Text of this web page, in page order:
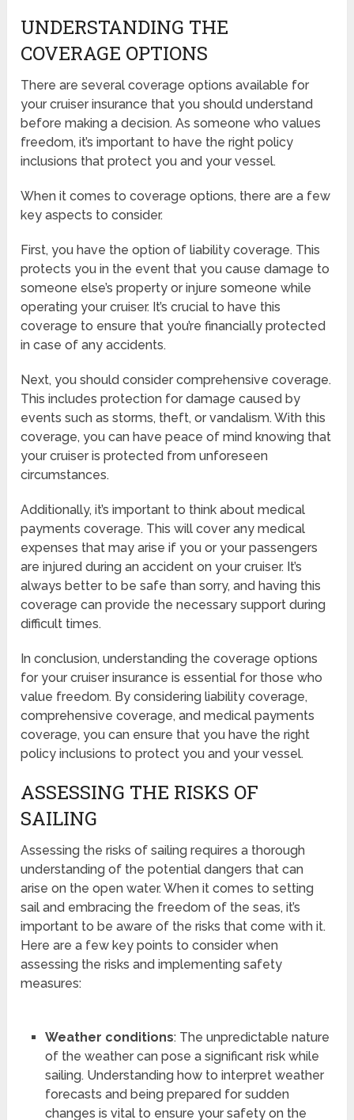
UNDERSTANDING THE
COVERAGE OPTIONS
There are several coverage options available for
your cruiser insurance that you should understand
before making a decision. As someone who values
freedom, it’s important to have the right policy
inclusions that protect you and your vessel.
When it comes to coverage options, there are a few
key aspects to consider.
First, you have the option of liability coverage. This
protects you in the event that you cause damage to
someone else’s property or injure someone while
operating your cruiser. It’s crucial to have this
coverage to ensure that you’re financially protected
in case of any accidents.
Next, you should consider comprehensive coverage.
This includes protection for damage caused by
events such as storms, theft, or vandalism. With this
coverage, you can have peace of mind knowing that
your cruiser is protected from unforeseen
circumstances.
Additionally, it’s important to think about medical
payments coverage. This will cover any medical
expenses that may arise if you or your passengers
are injured during an accident on your cruiser. It’s
always better to be safe than sorry, and having this
coverage can provide the necessary support during
difficult times.
In conclusion, understanding the coverage options
for your cruiser insurance is essential for those who
value freedom. By considering liability coverage,
comprehensive coverage, and medical payments
coverage, you can ensure that you have the right
policy inclusions to protect you and your vessel.
ASSESSING THE RISKS OF
SAILING
Assessing the risks of sailing requires a thorough
understanding of the potential dangers that can
arise on the open water. When it comes to setting
sail and embracing the freedom of the seas, it’s
important to be aware of the risks that come with it.
Here are a few key points to consider when
assessing the risks and implementing safety
measures:
Weather conditions: The unpredictable nature
of the weather can pose a significant risk while
sailing. Understanding how to interpret weather
forecasts and being prepared for sudden
changes is vital to ensure your safety on the